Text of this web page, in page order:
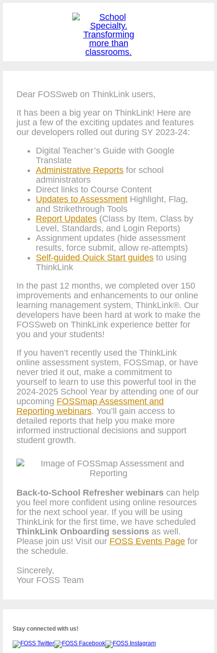
Dear FOSSweb on ThinkLink users,
It has been a big year on ThinkLink! Here are
just a few of the exciting updates and features
our developers rolled out during SY 2023-24:
Digital Teacher’s Guide with Google
Translate
Administrative Reports for school
administrators
Direct links to Course Content
Updates to Assessment Highlight, Flag,
and Strikethrough Tools
Report Updates (Class by Item, Class by
Level, Standards, and Login Reports)
Assignment updates (hide assessment
results, force submit, allow re-attempts)
Self-guided Quick Start guides to using
ThinkLink
In the past 12 months, we completed over 150
improvements and enhancements to our online
learning management system, ThinkLink®. Our
developers have been hard at work to make the
FOSSweb on ThinkLink experience better for
you and your students!
If you haven’t recently used the ThinkLink
online assessment system, FOSSmap, or have
never tried it out, make a commitment to
yourself to learn to use this powerful tool in the
2024-2025 School Year by attending one of our
upcoming FOSSmap Assessment and
Reporting webinars. You’ll gain access to
detailed reports that help you make more
informed instructional decisions and support
student growth.
Back-to-School Refresher webinars can help
you feel more confident using online resources
for the next school year. If you will be using
ThinkLink for the first time, we have scheduled
ThinkLink Onboarding sessions as well.
Please join us! Visit our FOSS Events Page for
the schedule.
Sincerely,
Your FOSS Team
Stay connected with us!